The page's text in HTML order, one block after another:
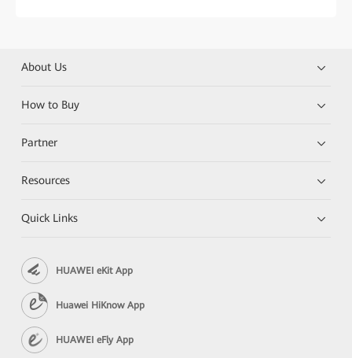
About Us
How to Buy
Partner
Resources
Quick Links
HUAWEI eKit App
Huawei HiKnow App
HUAWEI eFly App